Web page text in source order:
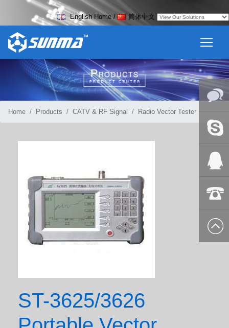
English Home/ 简体中文
Home Products CATV & RF Signal Radio Vector Tester
ST-3625/3626
Online
Skype
8627 2099